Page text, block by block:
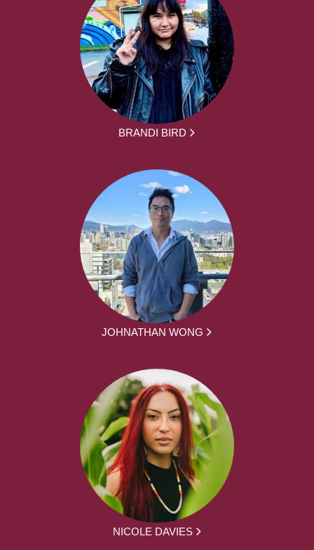
BRANDI BIRD
JOHNATHAN WONG
NICOLE DAVIES